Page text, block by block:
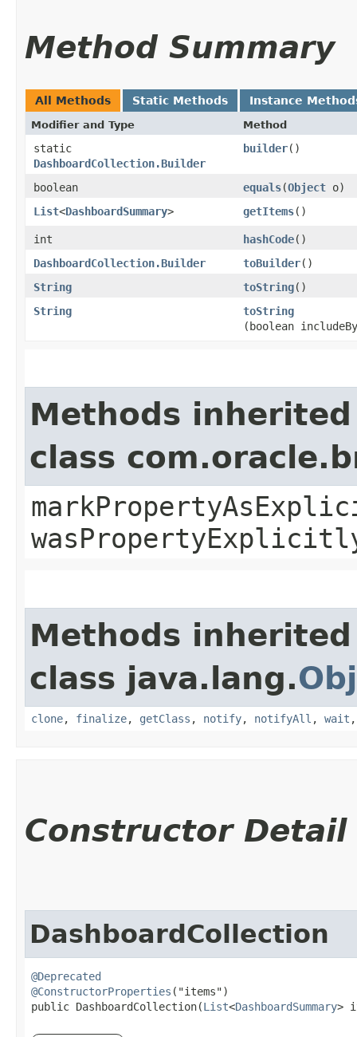
Method Summary
All Methods Static Methods Instance
Modifier and Type Method
static
DashboardCollection.Builder
builder()
boolean equals​(Object o)
List<DashboardSummary> getItems()
int hashCode()
DashboardCollection.Builder
toBuilder()
String
toString()
String
toString
(boolean
Methods
class
Methods
class java.lang.
clone, finalize, getClass , notify, notifyAll , wait
Constructor Detail
DashboardCollection
@Deprecated
@ConstructorProperties ("items")
public DashboardCollection​(List<DashboardSummary>